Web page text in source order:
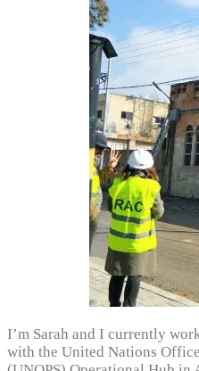
I’m Sarah and I currently
with the United Nations